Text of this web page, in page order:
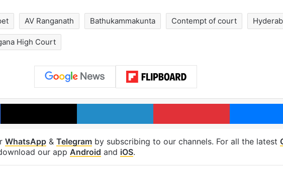
AV Ranganath Bathukammakunta Contempt of court
High Court
Facebook X LinkedIn Pinterest
WhatsApp & Telegram by subscribing to our channels. For all the latest
our app Android and iOS.